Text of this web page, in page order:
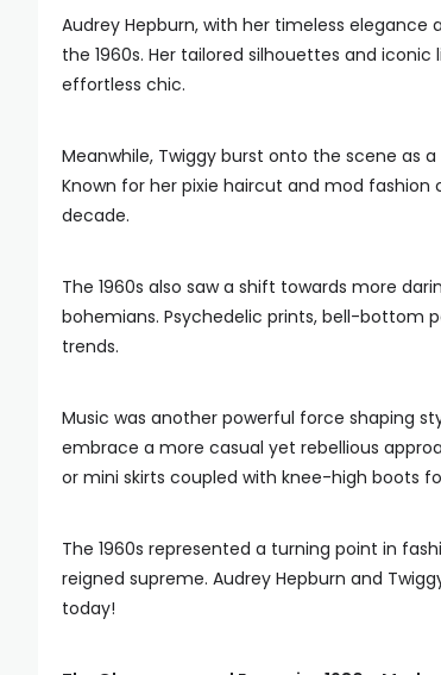
Audrey Hepburn, with her timeless
the 1960s. Her tailored silhouettes and
effortless chic.
Meanwhile, Twiggy burst onto the scene
Known for her pixie haircut and mod
decade.
The 1960s also saw a shift towards more
bohemians. Psychedelic prints, bell-bottom
trends.
Music was another powerful force shaping
embrace a more casual yet rebellious
or mini skirts coupled with knee-high boots
The 1960s represented a turning point in
reigned supreme. Audrey Hepburn and
today!